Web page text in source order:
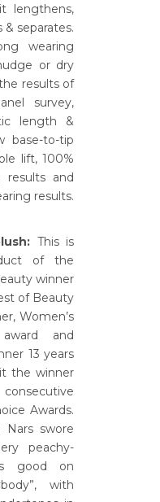
lengthens,
& separates.
wearing
or dry
results of
survey,
length &
base-to-tip
lift, 100%
results and
results.
This is
of the
winner
of Beauty
Women’s
and
13 years
the winner
Awards.
Nars swore
peachy-
good on
with